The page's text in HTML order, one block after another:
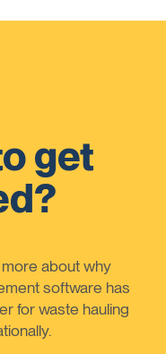
get
about why
software has
for waste hauling